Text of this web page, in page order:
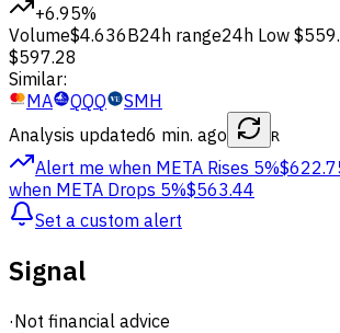
+6.95%
Volume$4.636B24h range24h Low
$597.28
Similar:
MA
QQQ
SMH
Analysis updated6 min. ago R
Alert me when META Rises 5%
when META Drops 5%$563.44
Set a custom alert
Signal
·Not financial advice